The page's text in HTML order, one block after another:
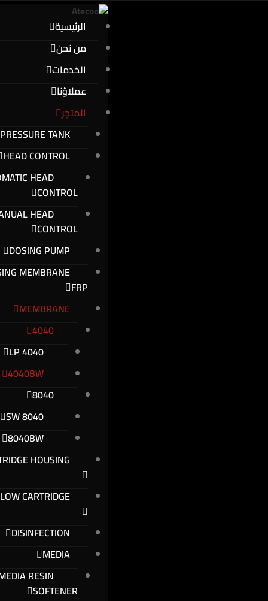
الرئيسية
من نحن
الخدمات
عملاؤنا
المتجر
PRESSURE TANK
HEAD CONTROL
HEAD
CONTROL
HEAD
CONTROL
DOSING PUMP
MEMBRANE
FRP
MEMBRANE
4040
4040 LP
4040BW
8040
8040 SW
8040BW
HOUSING
CARTRIDGE
DISINFECTION
MEDIA
RESIN
SOFTENER